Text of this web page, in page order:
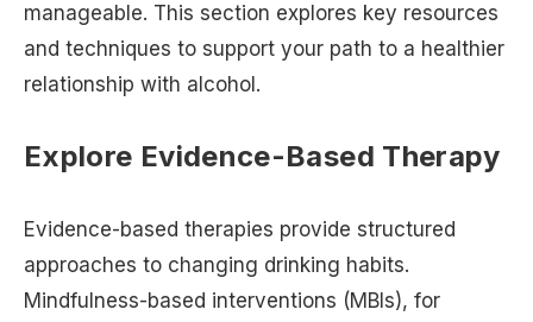
manageable. This section explores key resources
and techniques to support your path to a healthier
relationship with alcohol.
Explore Evidence-Based Therapy
Evidence-based therapies provide structured
approaches to changing drinking habits.
Mindfulness-based interventions (MBIs), for